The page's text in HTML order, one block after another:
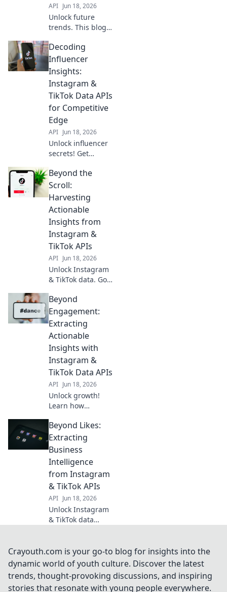
API Jun 18, 2026
Unlock future
trends. This blog
mining Instagram
& TikTok data
provides powerful
predictive
insights. Dive
deep into social
media analytics!
Decoding
Influencer
Insights:
Instagram &
TikTok Data APIs
for Competitive
Edge
API Jun 18, 2026
Unlock influencer
secrets! Get
TikTok data API
insights for
competitive
advantage.
Decode trends,
boost strategy.
Click here!
Beyond the
Scroll:
Harvesting
Actionable
Insights from
Instagram &
TikTok APIs
API Jun 18, 2026
Unlock Instagram
& TikTok data. Go
harvest actionable
insights for your
brand. Deep dive
into the APIs and
supercharge your
strategy!
Beyond
Engagement:
Extracting
Actionable
Insights with
Instagram &
TikTok Data APIs
API Jun 18, 2026
Unlock growth!
Learn how
TikTok Data APIs
extract actionable
insights,
engagement into
strategy.
Beyond Likes:
Extracting
Business
Intelligence
from Instagram
& TikTok APIs
API Jun 18, 2026
Unlock Instagram
& TikTok data
intelligence from
their APIs. Beyond
likes, get real
insights.
Crayouth.com is your go-to blog for insights into the
dynamic world of youth culture. Discover the latest
trends, thought-provoking discussions, and inspiring
stories that resonate with young people everywhere.